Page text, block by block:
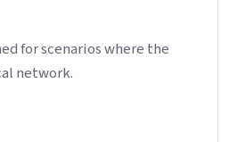
for scenarios where the
network.